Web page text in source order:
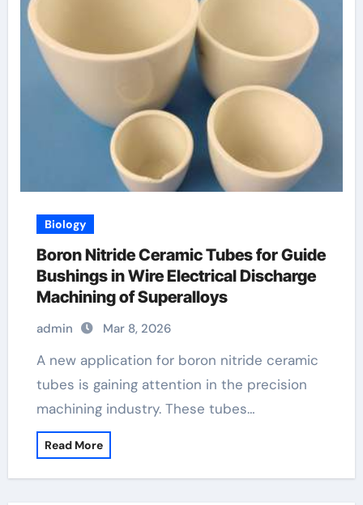
Biology
Boron Nitride Ceramic Tubes for Guide
Bushings in Wire Electrical Discharge
Machining of Superalloys
admin Mar 8, 2026
A new application for boron nitride ceramic
tubes is gaining attention in the precision
machining industry. These tubes…
Read More